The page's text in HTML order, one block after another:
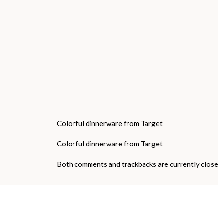
Colorful dinnerware from Target
Colorful dinnerware from Target
Both comments and trackbacks are currently